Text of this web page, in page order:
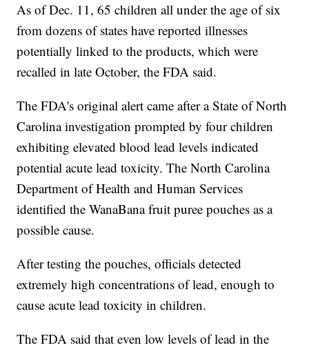
As of Dec. 11, 65 children all under the age of six
from dozens of states have reported illnesses
potentially linked to the products, which were
recalled in late October, the FDA said.
The FDA's original alert came after a State of North
Carolina investigation prompted by four children
exhibiting elevated blood lead levels indicated
potential acute lead toxicity. The North Carolina
Department of Health and Human Services
identified the WanaBana fruit puree pouches as a
possible cause.
After testing the pouches, officials detected
extremely high concentrations of lead, enough to
cause acute lead toxicity in children.
The FDA said that even low levels of lead in the